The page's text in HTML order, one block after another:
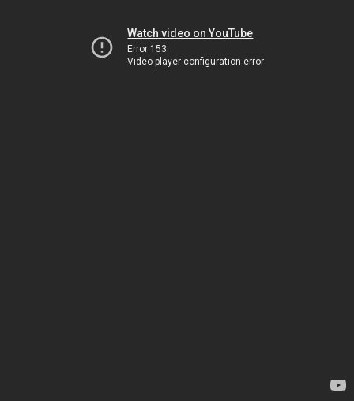
Watch video on YouTube
Error 153
Video player configuration error